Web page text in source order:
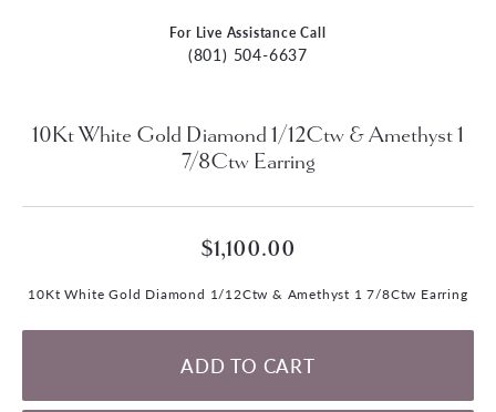
For Live Assistance Call
(801) 504-6637
10Kt White Gold Diamond 1/12Ctw & Amethyst 1
7/8Ctw Earring
$1,100.00
10Kt White Gold Diamond 1/12Ctw & Amethyst 1 7/8Ctw Earring
ADD TO CART